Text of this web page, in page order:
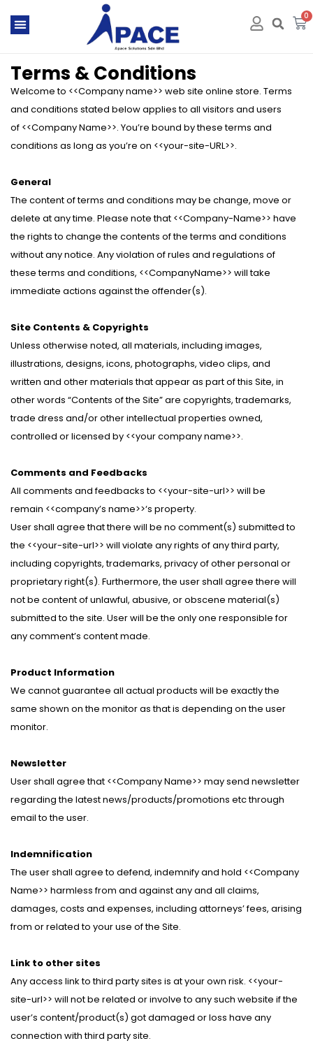
0
Terms & Conditions
Welcome to <<Company name>> web site online store. Terms
and conditions stated below applies to all visitors and users
of <<Company Name>>. You’re bound by these terms and
conditions as long as you’re on <<your-site-URL>>.
General
The content of terms and conditions may be change, move or
delete at any time. Please note that <<Company-Name>> have
the rights to change the contents of the terms and conditions
without any notice. Any violation of rules and regulations of
these terms and conditions, <<CompanyName>> will take
immediate actions against the offender(s).
Site Contents & Copyrights
Unless otherwise noted, all materials, including images,
illustrations, designs, icons, photographs, video clips, and
written and other materials that appear as part of this Site, in
other words “Contents of the Site” are copyrights, trademarks,
trade dress and/or other intellectual properties owned,
controlled or licensed by <<your company name>>.
Comments and Feedbacks
All comments and feedbacks to <<your-site-url>> will be
remain <<company’s name>>‘s property.
User shall agree that there will be no comment(s) submitted to
the <<your-site-url>> will violate any rights of any third party,
including copyrights, trademarks, privacy of other personal or
proprietary right(s). Furthermore, the user shall agree there will
not be content of unlawful, abusive, or obscene material(s)
submitted to the site. User will be the only one responsible for
any comment’s content made.
Product Information
We cannot guarantee all actual products will be exactly the
same shown on the monitor as that is depending on the user
monitor.
Newsletter
User shall agree that <<Company Name>> may send newsletter
regarding the latest news/products/promotions etc through
email to the user.
Indemnification
The user shall agree to defend, indemnify and hold <<Company
Name>> harmless from and against any and all claims,
damages, costs and expenses, including attorneys’ fees, arising
from or related to your use of the Site.
Link to other sites
Any access link to third party sites is at your own risk. <<your-
site-url>> will not be related or involve to any such website if the
user’s content/product(s) got damaged or loss have any
connection with third party site.